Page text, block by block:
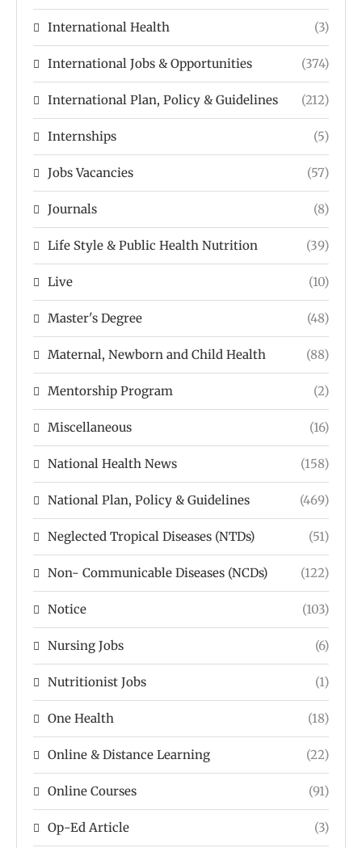
International Health (3)
International Jobs & Opportunities (374)
International Plan, Policy & Guidelines (212)
Internships (5)
Jobs Vacancies (57)
Journals (8)
Life Style & Public Health Nutrition (39)
Live (10)
Master's Degree (48)
Maternal, Newborn and Child Health (88)
Mentorship Program (2)
Miscellaneous (16)
National Health News (158)
National Plan, Policy & Guidelines (469)
Neglected Tropical Diseases (NTDs) (51)
Non- Communicable Diseases (NCDs) (122)
Notice (103)
Nursing Jobs (6)
Nutritionist Jobs (1)
One Health (18)
Online & Distance Learning (22)
Online Courses (91)
Op-Ed Article (3)